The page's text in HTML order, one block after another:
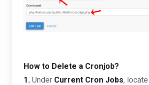
How to Delete a Cronjob?
1. Under Current Cron Jobs,